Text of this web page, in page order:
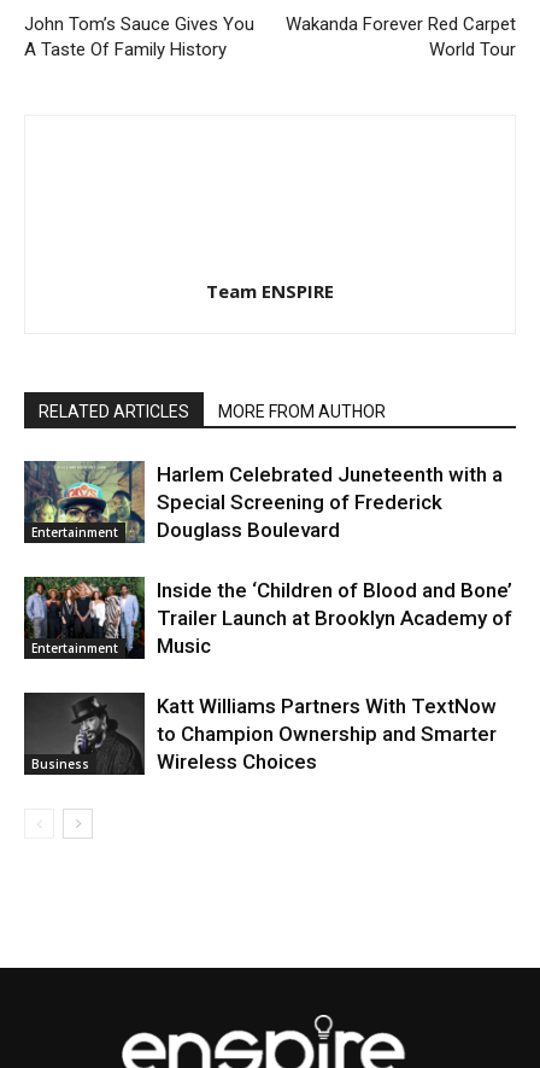
John Tom’s Sauce Gives You
A Taste Of Family History
Wakanda Forever Red Carpet
World Tour
Team ENSPIRE
RELATED ARTICLES MORE FROM AUTHOR
Entertainment
Harlem Celebrated Juneteenth with a
Special Screening of Frederick
Douglass Boulevard
Entertainment
Inside the ‘Children of Blood and Bone’
Trailer Launch at Brooklyn Academy of
Music
Business
Katt Williams Partners With TextNow
to Champion Ownership and Smarter
Wireless Choices